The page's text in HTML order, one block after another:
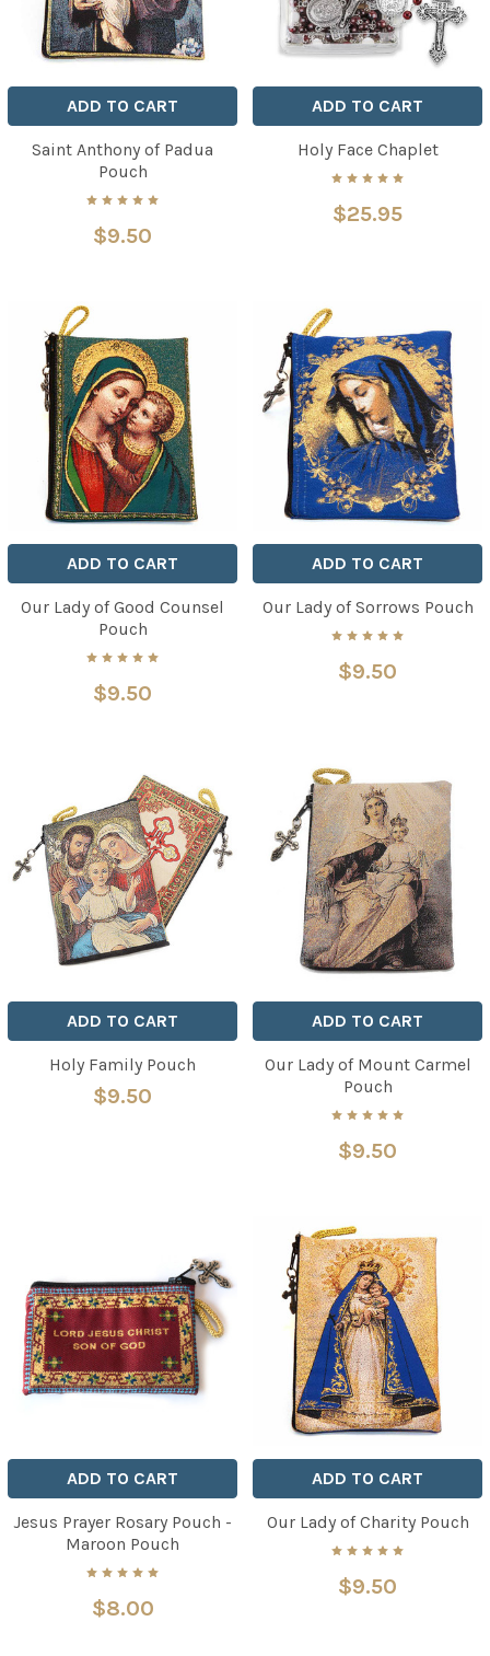
ADD TO CART
Saint Anthony of Padua
Pouch
$9.50
ADD TO CART
Holy Face Chaplet
$25.95
ADD TO CART
Our Lady of Good Counsel
Pouch
$9.50
ADD TO CART
Our Lady of Sorrows Pouch
$9.50
ADD TO CART
Holy Family Pouch
$9.50
ADD TO CART
Our Lady of Mount Carmel
Pouch
$9.50
ADD TO CART
Jesus Prayer Rosary Pouch -
Maroon Pouch
$8.00
ADD TO CART
Our Lady of Charity Pouch
$9.50